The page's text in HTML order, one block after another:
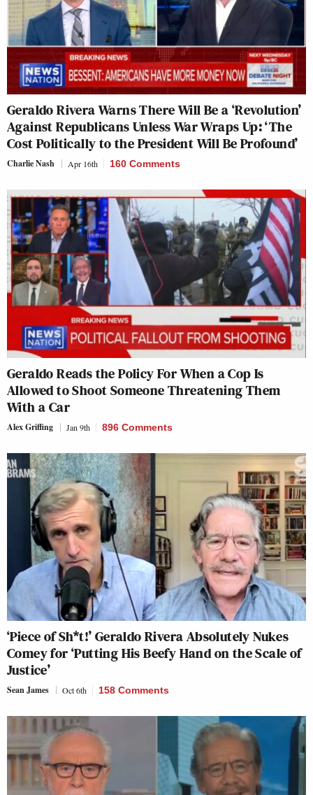
Geraldo Rivera Warns There Will Be a ‘Revolution’
Against Republicans Unless War Wraps Up: ‘The
Cost Politically to the President Will Be Profound’
Charlie Nash Apr 16th 160 Comments
Geraldo Reads the Policy For When a Cop Is
Allowed to Shoot Someone Threatening Them
With a Car
Alex Griffing Jan 9th 896 Comments
‘Piece of Sh*t!’ Geraldo Rivera Absolutely Nukes
Comey for ‘Putting His Beefy Hand on the Scale of
Justice’
Sean James Oct 6th 158 Comments